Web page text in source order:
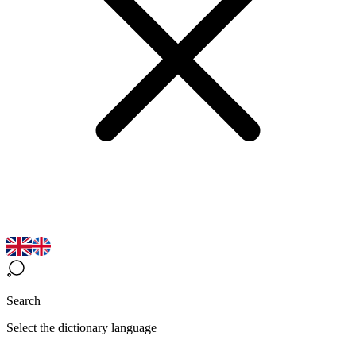
Search
Select the dictionary language